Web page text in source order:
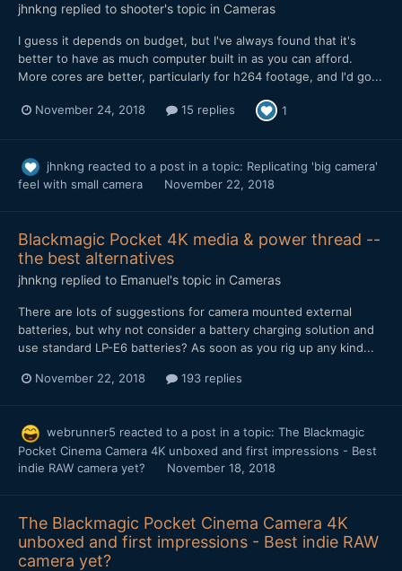
jhnkng replied to shooter's topic in Cameras
I guess it depends on budget, but I've always found that it's
better to have as much computer built in as you can afford.
More cores are better, particularly for h264 footage, and I'd go...
November 24, 2018 15 replies 1
jhnkng reacted to a post in a topic: Replicating 'big camera'
feel with small camera
November 22, 2018
Blackmagic Pocket 4K media & power thread --
the best alternatives
jhnkng replied to Emanuel's topic in Cameras
There are lots of suggestions for camera mounted external
batteries, but why not consider a battery charging solution and
use standard LP-E6 batteries? As soon as you rig up any kind...
November 22, 2018 193 replies
webrunner5 reacted to a post in a topic: The Blackmagic
Pocket Cinema Camera 4K unboxed and first impressions - Best
indie RAW camera yet?
November 18, 2018
The Blackmagic Pocket Cinema Camera 4K
unboxed and first impressions - Best indie RAW
camera yet?